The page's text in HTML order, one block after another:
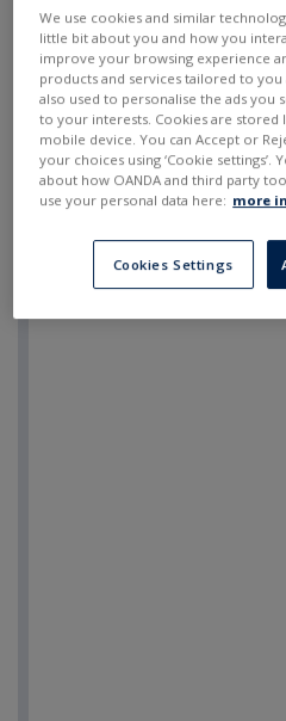
--- --- SELL
We use cookies and similar
little bit about you and how you
improve your browsing experience
products and services tailored to
also used to personalise the ads you
to your interests. Cookies are
mobile device. You can Accept or
your choices using ‘Cookie
about how OANDA and third party
use your personal data here: more
Cookies Settings